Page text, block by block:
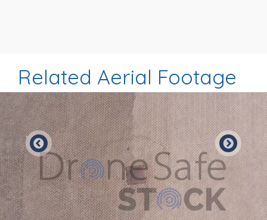
Related Aerial Footage